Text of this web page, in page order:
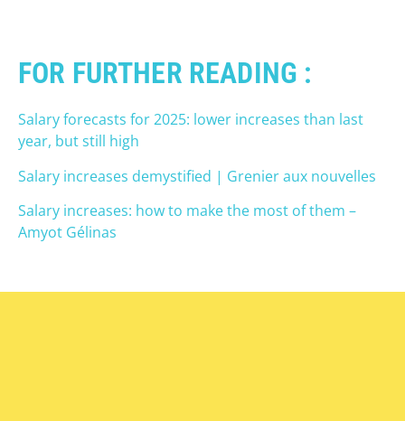
FOR FURTHER READING :
Salary forecasts for 2025: lower increases than last
year, but still high
Salary increases demystified | Grenier aux nouvelles
Salary increases: how to make the most of them –
Amyot Gélinas